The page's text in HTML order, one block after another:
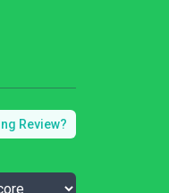
Review?